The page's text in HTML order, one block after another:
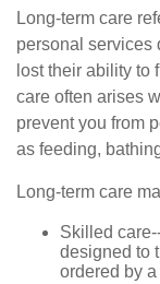
Long-term care
personal services
lost their ability to
care often arises
prevent you from
as feeding,
Long-term care
Skilled
designed to
ordered by